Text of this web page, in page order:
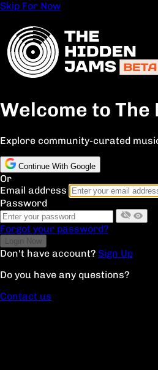
Skip For Now
Welcome to The
Explore community-curated
Continue With Google
Or
Email address
Password
Forgot your password?
Don't have account? Sign Up
Do you have any questions?
Contact us